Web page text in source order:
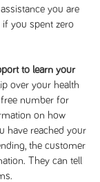
you are
if you spent zero
to learn your
over your health
free number for
on how
have reached your
the customer
They can tell